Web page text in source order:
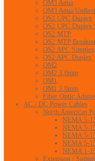
OM3 Aqua
OM3 Aqua
OS2 UPC Duplex
OS2 UPC Duplex
OS2 MTP
OS2 MTP
OS2 APC Simplex
OS2 APC Duplex
OM2
OM2 3.0mm
OM1
OM1 3.0mm
Fiber Optic
AC / DC Power Cables
North American
NEMA 5-
NEMA 5-
NEMA 5-
NEMA 5-
NEMA 1-
Extension /